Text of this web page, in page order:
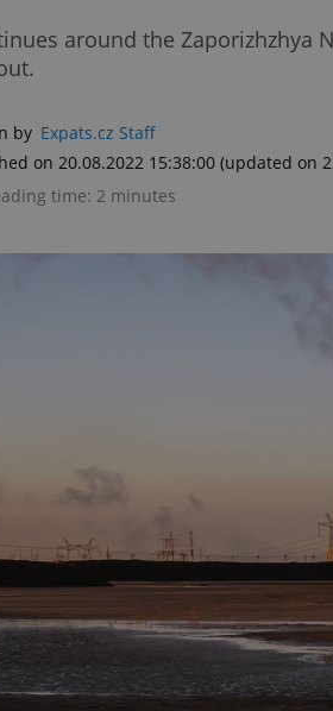
around the Zaporizhzhya
by Expats.cz Staff
on 20.08.2022 15:38:00 (updated on
time: 2 minutes